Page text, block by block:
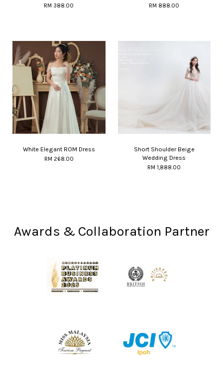
RM 388.00 RM 888.00
White Elegant ROM Dress
RM 268.00
Short Shoulder Beige
Wedding Dress
RM 1,888.00
Awards & Collaboration Partner